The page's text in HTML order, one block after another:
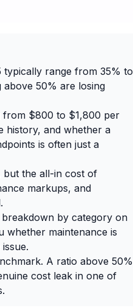
typically range from 35% to
50% are losing
from $800 to $1,800 per
history, and whether a
is often just a
but the all-in cost of
markups, and
by category on
whether maintenance is
A ratio above 50%
cost leak in one of